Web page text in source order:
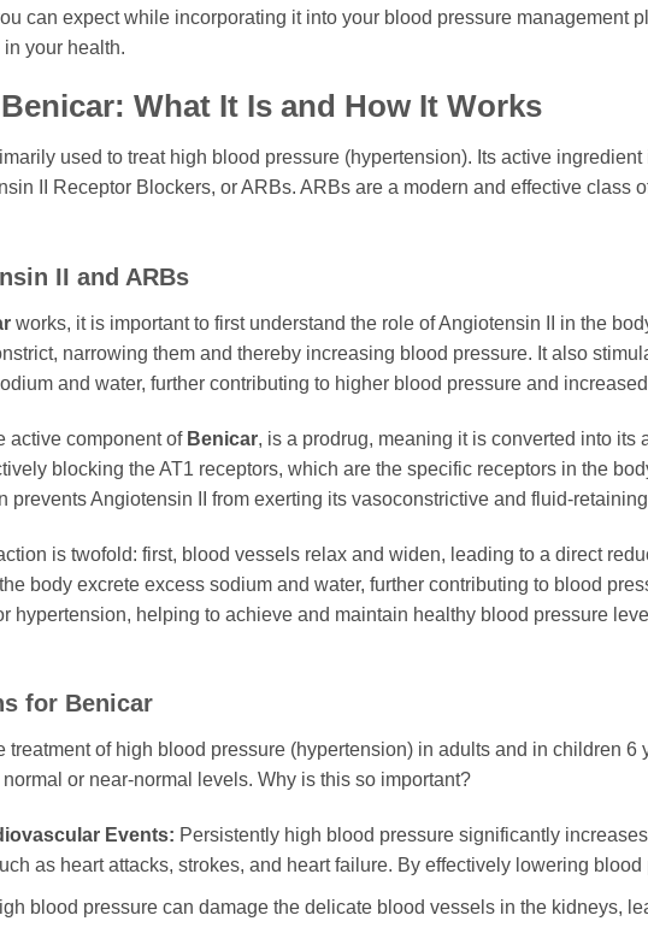
can expect while incorporating it into your blood pressure management
your health.
What It Is and How It Works
used to treat high blood pressure (hypertension). Its active ingredient
II Receptor Blockers, or ARBs. ARBs are a modern and effective class
II and ARBs
works, it is important to first understand the role of Angiotensin II in the
narrowing them and thereby increasing blood pressure. It also
and water, further contributing to higher blood pressure and
active component of Benicar, is a prodrug, meaning it is converted into its
blocking the AT1 receptors, which are the specific receptors in the
prevents Angiotensin II from exerting its vasoconstrictive and fluid-
is twofold: first, blood vessels relax and widen, leading to a direct
body excrete excess sodium and water, further contributing to blood
hypertension, helping to achieve and maintain healthy blood pressure
for Benicar
treatment of high blood pressure (hypertension) in adults and in children
or near-normal levels. Why is this so important?
Events: Persistently high blood pressure significantly
as heart attacks, strokes, and heart failure. By effectively lowering blood
blood pressure can damage the delicate blood vessels in the kidneys,